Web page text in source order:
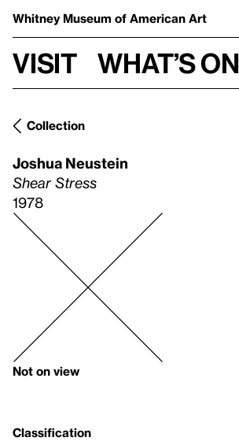
Whitney Museum of American Art
Visit What’s on
Collection
Joshua Neustein
Shear Stress
1978
Not on view
Classification